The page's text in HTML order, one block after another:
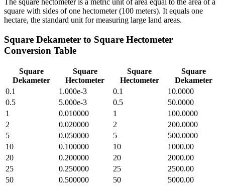
The square hectometer is a metric unit of area equal to the area of a
square with sides of one hectometer (100 meters). It equals one
hectare, the standard unit for measuring large land areas.
Square Dekameter to Square Hectometer
Conversion Table
Square
Dekameter
Square
Hectometer
Square
Hectometer
Square
Dekameter
0.1
1.000e-3 0.1
10.0000
0.5
5.000e-3 0.5
50.0000
1
0.010000 1
100.0000
2
0.020000 2
200.0000
5
0.050000 5
500.0000
10
0.100000 10
1000.00
20
0.200000 20
2000.00
25
0.250000 25
2500.00
50
0.500000 50
5000.00